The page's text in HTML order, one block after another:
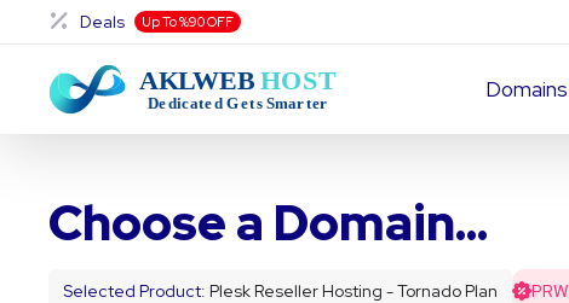
Deals Up To %90 OFF
Domains
Choose a Domain...
Selected Product: Plesk Reseller Hosting - Tornado Plan